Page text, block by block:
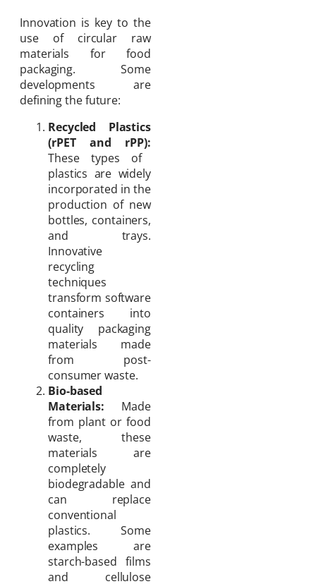
Innovation is key to the
use of circular raw
materials for food
packaging. Some
developments are
defining the future:
Recycled Plastics
(rPET and rPP):
These types of
plastics are widely
incorporated in the
production of new
bottles, containers,
and trays.
Innovative
recycling
techniques
transform software
containers into
quality packaging
materials made
from post-
consumer waste.
Bio-based
Materials: Made
from plant or food
waste, these
materials are
completely
biodegradable and
can replace
conventional
plastics. Some
examples are
starch-based films
and cellulose